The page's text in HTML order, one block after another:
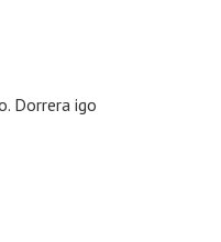
Dorrera igo